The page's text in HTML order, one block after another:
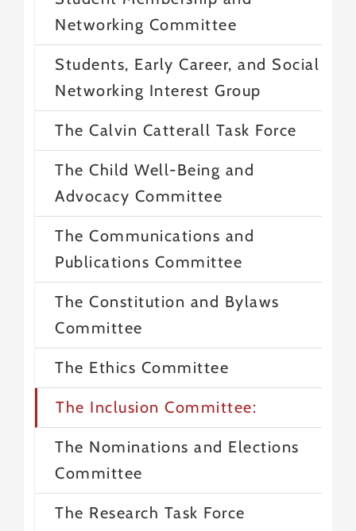
Networking Committee
Students, Early Career, and Social
Networking Interest Group
The Calvin Catterall Task Force
The Child Well-Being and
Advocacy Committee
The Communications and
Publications Committee
The Constitution and Bylaws
Committee
The Ethics Committee
The Inclusion Committee:
The Nominations and Elections
Committee
The Research Task Force